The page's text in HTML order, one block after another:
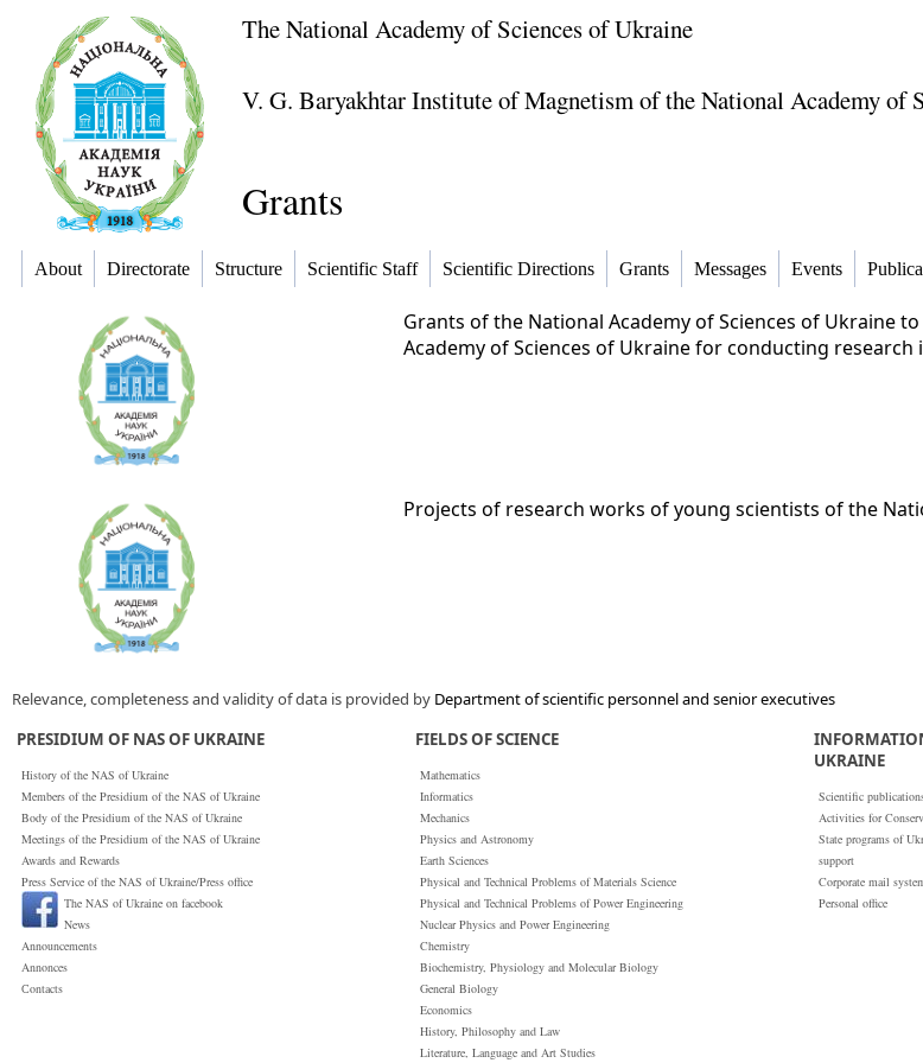
The National Academy of Sciences of Ukraine
V. G. Baryakhtar Institute of Magnetism of the National Academy of
Grants
About Directorate Structure Scientific Staff Scientific Directions Grants Messages Events
Grants of the National Academy of Sciences of Ukraine
Academy of Sciences of Ukraine for conducting
Projects of research works of young scientists of the
Relevance, completeness and validity of data is provided by Department of scientific personnel and senior executives
PRESIDIUM OF NAS OF UKRAINE
History of the NAS of Ukraine
Members of the Presidium of the NAS of Ukraine
Body of the Presidium of the NAS of Ukraine
Meetings of the Presidium of the NAS of Ukraine
Awards and Rewards
Press Service of the NAS of Ukraine/Press office
The NAS of Ukraine on facebook
News
Announcements
Annonces
Сontacts
FIELDS OF SCIENCE
Mathematics
Informatics
Mechanics
Physics and Astronomy
Earth Sciences
Physical and Technical Problems of Materials Science
Physical and Technical Problems of Power Engineering
Nuclear Physics and Power Engineering
Chemistry
Biochemistry, Physiology and Molecular Biology
General Biology
Economics
History, Philosophy and Law
Literature, Language and Art Studies
UKRAINE
Scientific
Activities for
State programs of
support
Corporate mail
Personal office